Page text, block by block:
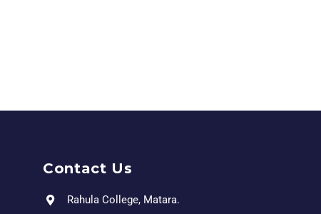
Contact Us
Rahula College, Matara.